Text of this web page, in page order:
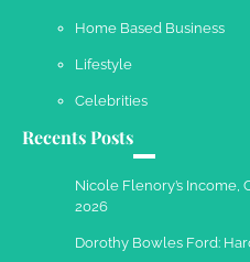
2013
Home Based Business
Lifestyle
Celebrities
Recents Posts
Nicole Flenory’s Income,
2026
Dorothy Bowles Ford: